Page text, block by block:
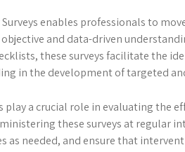
enables professionals to
and data-driven
these surveys facilitate the
in the development of targeted
play a crucial role in evaluating the
these surveys at regular
needed, and ensure that